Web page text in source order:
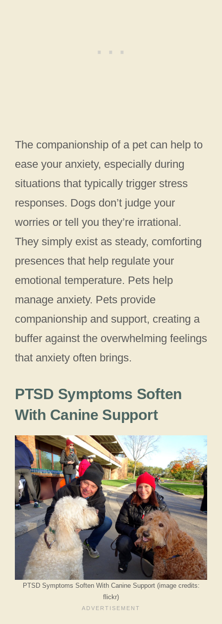
The companionship of a pet can help to
ease your anxiety, especially during
situations that typically trigger stress
responses. Dogs don’t judge your
worries or tell you they’re irrational.
They simply exist as steady, comforting
presences that help regulate your
emotional temperature. Pets help
manage anxiety. Pets provide
companionship and support, creating a
buffer against the overwhelming feelings
that anxiety often brings.
PTSD Symptoms Soften
With Canine Support
PTSD Symptoms Soften With Canine Support (image credits:
flickr)